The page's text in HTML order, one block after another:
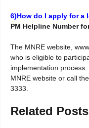
6)How do I apply for a
PM Helpline Number
The MNRE website,
who is eligible to
implementation
MNRE website or call
3333.
Related